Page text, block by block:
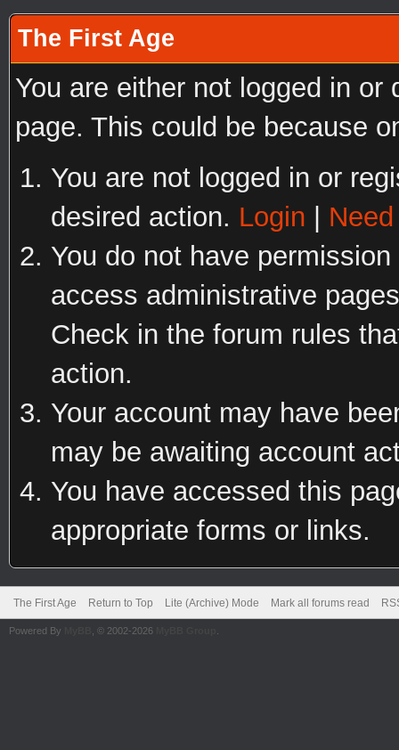
The First Age
You are either not logged in
page. This could be because
You are not logged in or
desired action. Login
You do not have
access administrative
Check in the forum rules
action.
Your account may have
may be awaiting account
You have accessed this
appropriate forms or links.
The First Age Return to Top Lite (Archive) Mode Mark all forums read
Powered By , © 2002-2026